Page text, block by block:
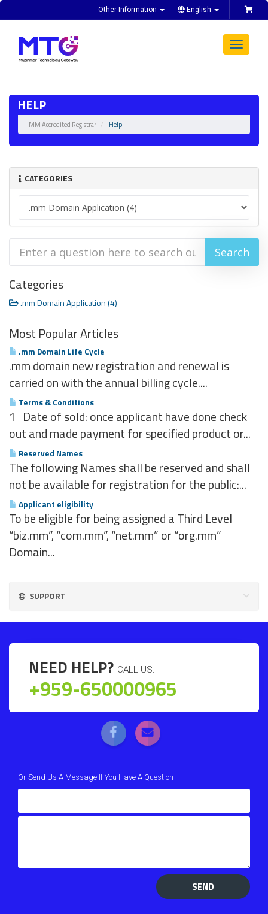
Other Information English
Toggle
HELP
.MM Accredited Registrar Help
CATEGORIES
Categories
.mm Domain Application (4)
Most Popular Articles
.mm Domain Life Cycle
.mm domain new registration and renewal is
carried on with the annual billing cycle....
Terms & Conditions
1 Date of sold: once applicant have done check
out and made payment for specified product or...
Reserved Names
The following Names shall be reserved and shall
not be available for registration for the public:...
Applicant eligibility
To be eligible for being assigned a Third Level
“biz.mm”, “com.mm”, “net.mm” or “org.mm”
Domain...
SUPPORT
NEED HELP? CALL US:
+959-650000965
Or Send Us A Message If You Have A Question
SEND